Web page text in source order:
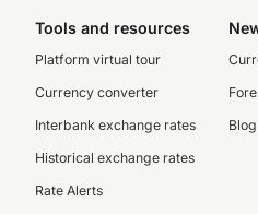
Tools and resources
Platform virtual tour
Currency converter
Interbank exchange rates
Historical exchange rates
Rate Alerts
Blog